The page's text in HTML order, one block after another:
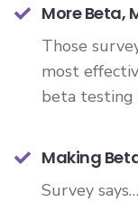
More Beta,
Those
most
beta testing
Making
Survey